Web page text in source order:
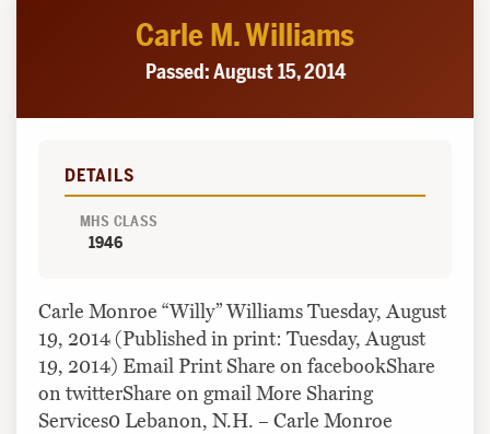
Carle M. Williams
Passed: August 15, 2014
DETAILS
MHS CLASS
1946
Carle Monroe “Willy” Williams Tuesday, August
19, 2014 (Published in print: Tuesday, August
19, 2014) Email Print Share on facebookShare
on twitterShare on gmail More Sharing
Services0 Lebanon, N.H. – Carle Monroe